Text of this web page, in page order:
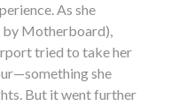
As she
by Motherboard),
tried to take her
she
But it went further